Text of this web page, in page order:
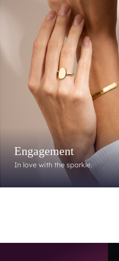
Engagement
In love with the sparkle.